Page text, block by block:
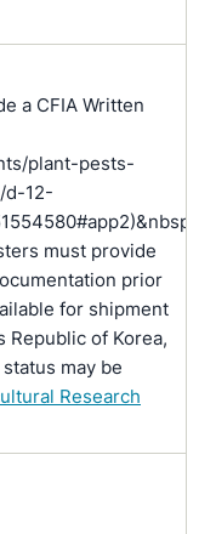
a CFIA Written
plant-pests-
d-12-
must provide
prior
for shipment
Republic of Korea,
may be
Research